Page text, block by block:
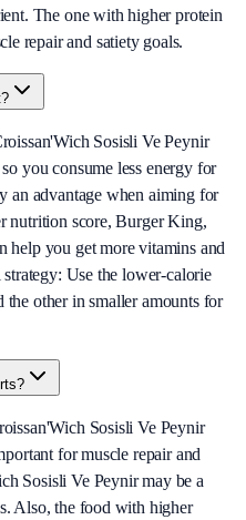
The one with higher protein
repair and satiety goals.
Sosisli Ve Peynir
you consume less energy for
an advantage when aiming for
nutrition score, Burger King,
help you get more vitamins and
Use the lower-calorie
other in smaller amounts for
Sosisli Ve Peynir
for muscle repair and
Sosisli Ve Peynir may be a
Also, the food with higher